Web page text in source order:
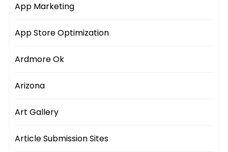
App Marketing
App Store Optimization
Ardmore Ok
Arizona
Art Gallery
Article Submission Sites